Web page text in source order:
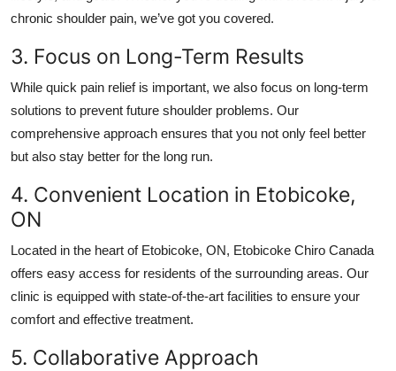
chronic shoulder pain, we’ve got you covered.
3. Focus on Long-Term Results
While quick pain relief is important, we also focus on long-term
solutions to prevent future shoulder problems. Our
comprehensive approach ensures that you not only feel better
but also stay better for the long run.
4. Convenient Location in Etobicoke,
ON
Located in the heart of Etobicoke, ON, Etobicoke Chiro Canada
offers easy access for residents of the surrounding areas. Our
clinic is equipped with state-of-the-art facilities to ensure your
comfort and effective treatment.
5. Collaborative Approach